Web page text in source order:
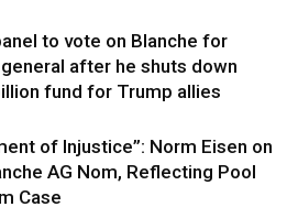
to vote on Blanche for
after he shuts down
fund for Trump allies
of Injustice”: Norm Eisen on
AG Nom, Reflecting Pool
Case